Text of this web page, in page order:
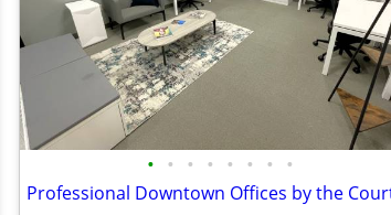
• • • • • • • •